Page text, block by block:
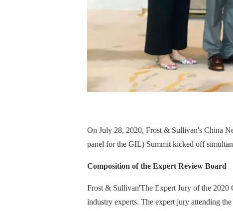
On July 28, 2020, Frost & Sullivan's China
panel for the GIL) Summit kicked off
Composition of the Expert Review Board
Frost & Sullivan'The Expert Jury of the 2020
industry experts. The expert jury attending